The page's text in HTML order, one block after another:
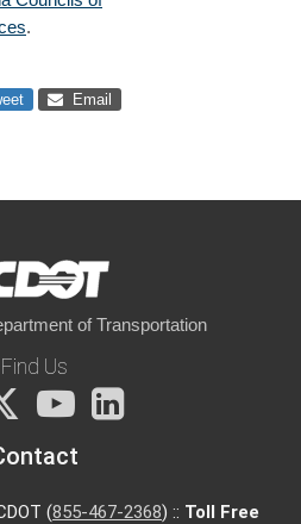
.
Email
of Transportation
Find Us
X
You
Tube
(855-467-2368) :: Toll Free